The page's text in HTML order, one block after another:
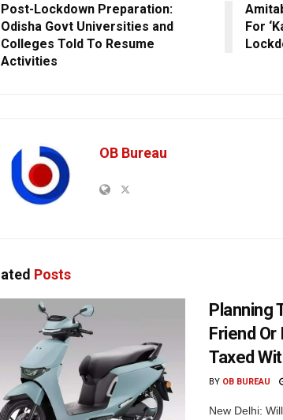
Post-Lockdown Preparation:
Odisha Govt Universities and
Colleges Told To Resume
Activities
For
OB Bureau
Posts
Planning
Friend Or
Taxed
BY OB BUREAU
New Delhi: